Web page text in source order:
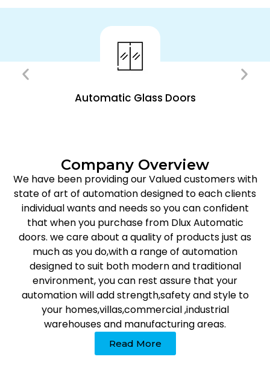
Automatic Glass Doors
Company Overview
We have been providing our Valued customers with
state of art of automation designed to each clients
individual wants and needs so you can confident
that when you purchase from Dlux Automatic
doors. we care about a quality of products just as
much as you do,with a range of automation
designed to suit both modern and traditional
environment, you can rest assure that your
automation will add strength,safety and style to
your homes,villas,commercial ,industrial
warehouses and manufacturing areas.
Read More